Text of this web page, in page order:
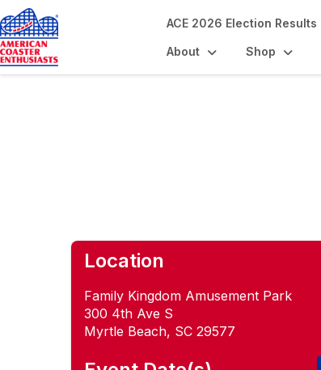
ACE 2026 Election Results
About Shop
Location
Family Kingdom Amusement Park
300 4th Ave S
Myrtle Beach, SC 29577